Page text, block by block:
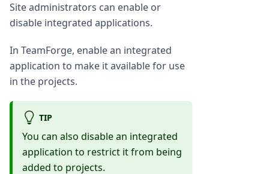
Site administrators can enable or
disable integrated applications.
In TeamForge, enable an integrated
application to make it available for use
in the projects.
TIP
You can also disable an integrated
application to restrict it from being
added to projects.